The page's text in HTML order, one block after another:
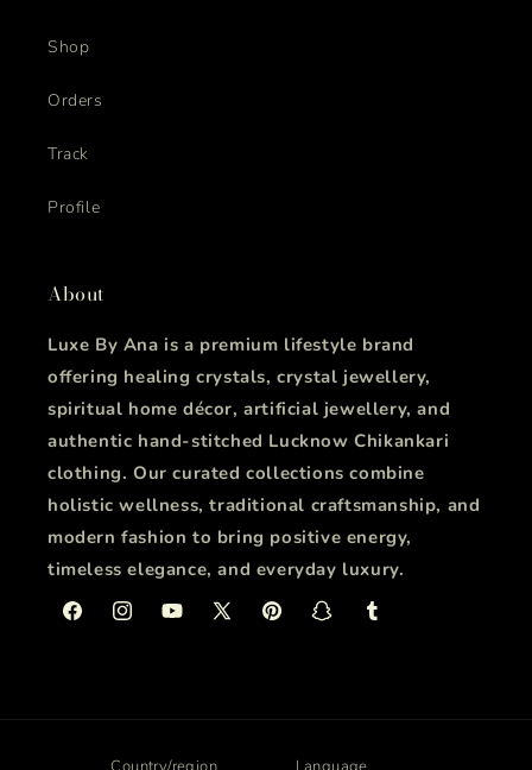
Shop
Orders
Track
Profile
About
Luxe By Ana is a premium lifestyle brand
offering healing crystals, crystal jewellery,
spiritual home décor, artificial jewellery, and
authentic hand-stitched Lucknow Chikankari
clothing. Our curated collections combine
holistic wellness, traditional craftsmanship, and
modern fashion to bring positive energy,
timeless elegance, and everyday luxury.
FacebookInstagramYouTube
X
PinterestSnapchatTumblr